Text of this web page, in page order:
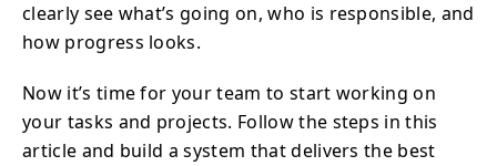
clearly see what’s going on, who is responsible, and
how progress looks.
Now it’s time for your team to start working on
your tasks and projects. Follow the steps in this
article and build a system that delivers the best